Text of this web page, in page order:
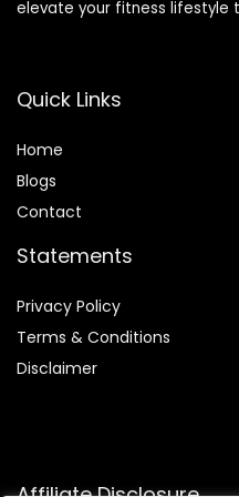
elevate your fitness lifestyle
Quick Links
Home
Blogs
Contact
Statements
Privacy Policy
Terms & Conditions
Disclaimer